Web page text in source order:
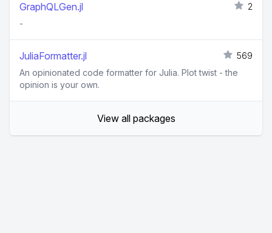
GraphQLGen.jl
2
-
JuliaFormatter.jl
569
An opinionated code formatter for Julia. Plot twist - the
opinion is your own.
View all packages